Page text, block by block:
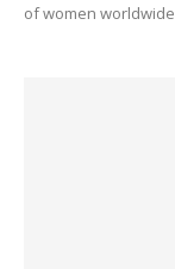
of women